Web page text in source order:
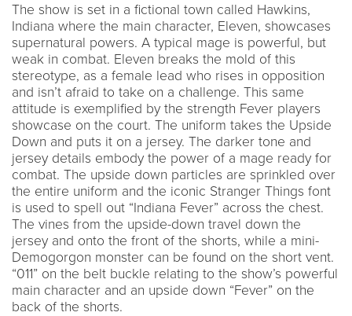
The show is set in a fictional town called Hawkins,
Indiana where the main character, Eleven, showcases
supernatural powers. A typical mage is powerful, but
weak in combat. Eleven breaks the mold of this
stereotype, as a female lead who rises in opposition
and isn’t afraid to take on a challenge. This same
attitude is exemplified by the strength Fever players
showcase on the court. The uniform takes the Upside
Down and puts it on a jersey. The darker tone and
jersey details embody the power of a mage ready for
combat. The upside down particles are sprinkled over
the entire uniform and the iconic Stranger Things font
is used to spell out “Indiana Fever” across the chest.
The vines from the upside-down travel down the
jersey and onto the front of the shorts, while a mini-
Demogorgon monster can be found on the short vent.
“011” on the belt buckle relating to the show’s powerful
main character and an upside down “Fever” on the
back of the shorts.